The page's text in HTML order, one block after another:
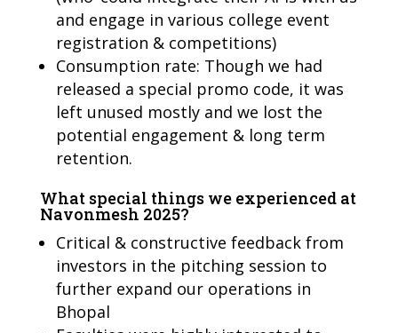
and engage in various college event
registration & competitions)
Consumption rate: Though we had
released a special promo code, it was
left unused mostly and we lost the
potential engagement & long term
retention.
What special things we experienced at
Navonmesh 2025?
Critical & constructive feedback from
investors in the pitching session to
further expand our operations in
Bhopal